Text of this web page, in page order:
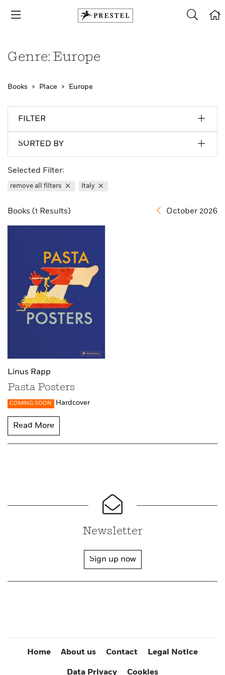
Genre: Europe
Books Place Europe
FILTER
SORTED BY
Selected Filter:
remove all filters Italy
Books (1 Results) October 2026
Linus Rapp
Pasta Posters
COMING SOON Hardcover
Read More
Newsletter
Sign up now
Home About us Contact Legal Notice
Data Privacy Cookies